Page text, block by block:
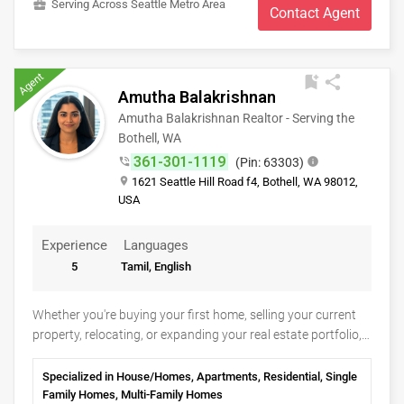
detail (an engineer) will allow me to be the best choice for
you. Whether you are looking to buy or sell your home, I can
marketing, and help you navigate through the complexity of
the contracts today.
business_center Serving Across Seattle Metro Area
Contact Agent
bookmark_add share
Agent Amutha Balakrishnan
Amutha Balakrishnan Realtor - Serving the
Bothell, WA
phone_in_talk 361-301-1119 (Pin: 63303) info
place 1621 Seattle Hill Road f4, Bothell, WA 98012,
USA
Experience
5
Languages
Tamil, English
Whether you're buying your first home, selling your current
property, relocating, or expanding your real estate portfolio,
journey smooth, informed, and successful. With a client-
focused approach and a passion for helping families achieve
Specialized in House/Homes, Apartments, Residential, Single
Family Homes, Multi-Family Homes